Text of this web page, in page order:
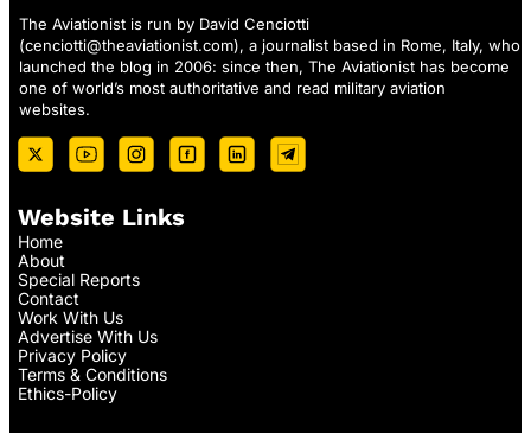
The Aviationist is run by David Cenciotti
(cenciotti@theaviationist.com), a journalist based in Rome, Italy, who
launched the blog in 2006: since then, The Aviationist has become
one of world’s most authoritative and read military aviation
websites.
Website Links
Home
About
Special Reports
Contact
Work With Us
Advertise With Us
Privacy Policy
Terms & Conditions
Ethics-Policy